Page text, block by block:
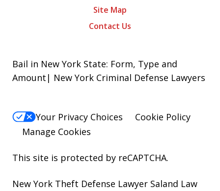
Site Map
Contact Us
Bail in New York State: Form, Type and
Amount| New York Criminal Defense Lawyers
Your Privacy Choices
Cookie Policy
Manage Cookies
This site is protected by reCAPTCHA.
New York Theft Defense Lawyer Saland Law